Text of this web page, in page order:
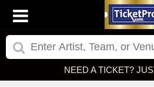
NEED A TICKET?